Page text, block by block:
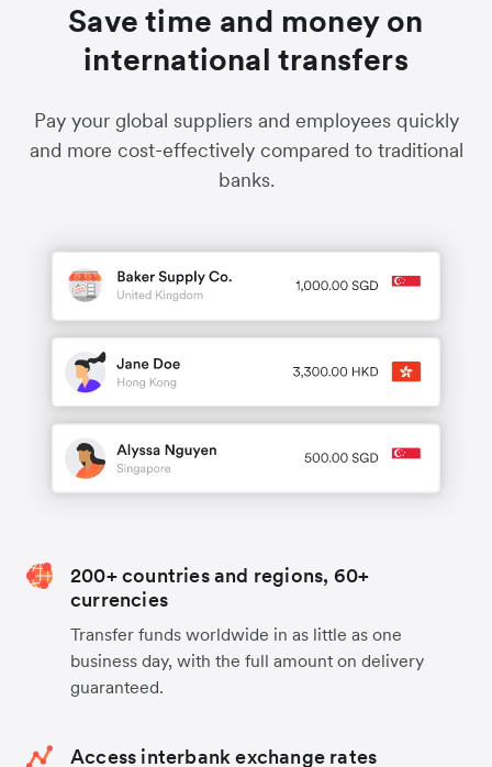
Save time and money on
international transfers
Pay your global suppliers and employees quickly
and more cost-effectively compared to traditional
banks.
200+ countries and regions, 60+
currencies
Transfer funds worldwide in as little as one
business day, with the full amount on delivery
guaranteed.
Access interbank exchange rates